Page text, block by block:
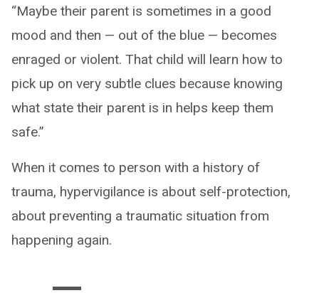
“Maybe their parent is sometimes in a good
mood and then — out of the blue — becomes
enraged or violent. That child will learn how to
pick up on very subtle clues because knowing
what state their parent is in helps keep them
safe.”
When it comes to person with a history of
trauma, hypervigilance is about self-protection,
about preventing a traumatic situation from
happening again.